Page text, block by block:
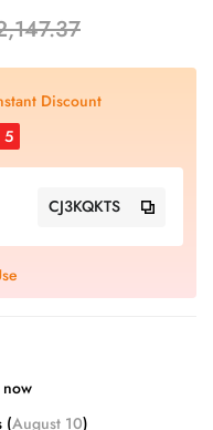
Discount
5
CJ3KQKTS
(August 10)